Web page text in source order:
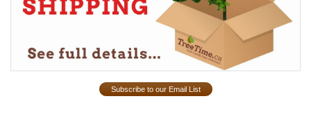
Subscribe to our Email List